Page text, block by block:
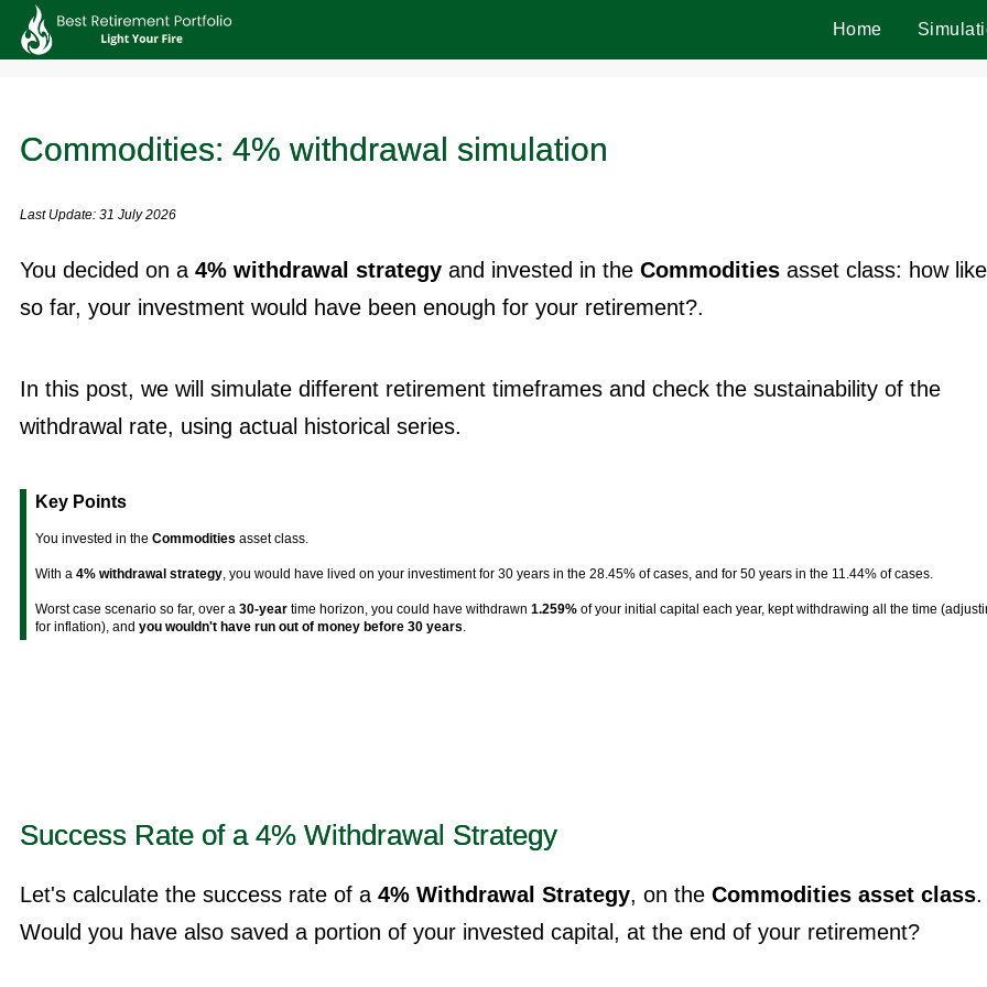
Home
Commodities: 4% withdrawal simulation
Last Update: 31 July 2026
You decided on a 4% withdrawal strategy and invested in the Commodities asset class: how
so far, your investment would have been enough for your retirement?.
In this post, we will simulate different retirement timeframes and check the sustainability of the
withdrawal rate, using actual historical series.
Key Points
You invested in the Commodities asset class.
With a 4% withdrawal strategy , you would have lived on your investiment for 30 years in the 28.45% of cases, and for 50 years in the 11.44% of cases.
Worst case scenario so far, over a 30-year time horizon, you could have withdrawn 1.259% of your initial capital each year, kept withdrawing all the time
for inflation), and you wouldn't have run out of money before 30 years
Success Rate of a 4% Withdrawal Strategy
Let's calculate the success rate of a 4% Withdrawal Strategy, on the Commodities asset class.
Would you have also saved a portion of your invested capital, at the end of your retirement?